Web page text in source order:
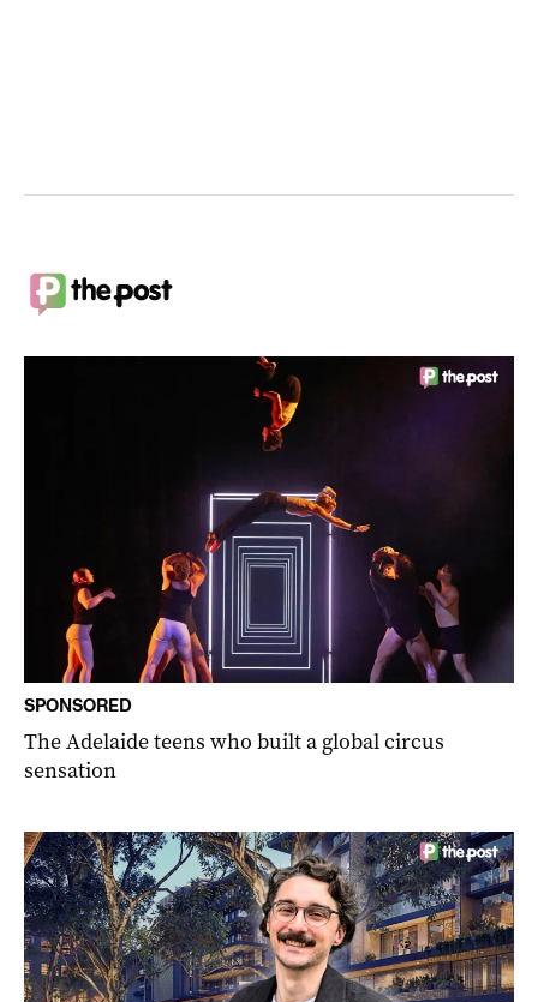
SPONSORED
The Adelaide teens who built a global circus
sensation